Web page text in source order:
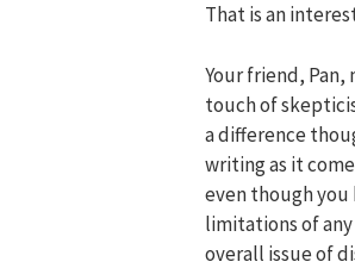
That is an
Your friend, Pan,
touch of
a difference
writing as it
even though
limitations of
overall issue of